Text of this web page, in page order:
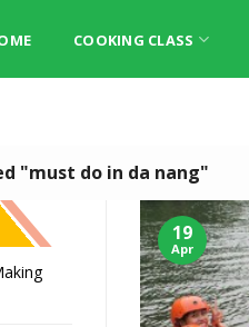
COOKING CLASS
"must do in da nang"
19
Apr